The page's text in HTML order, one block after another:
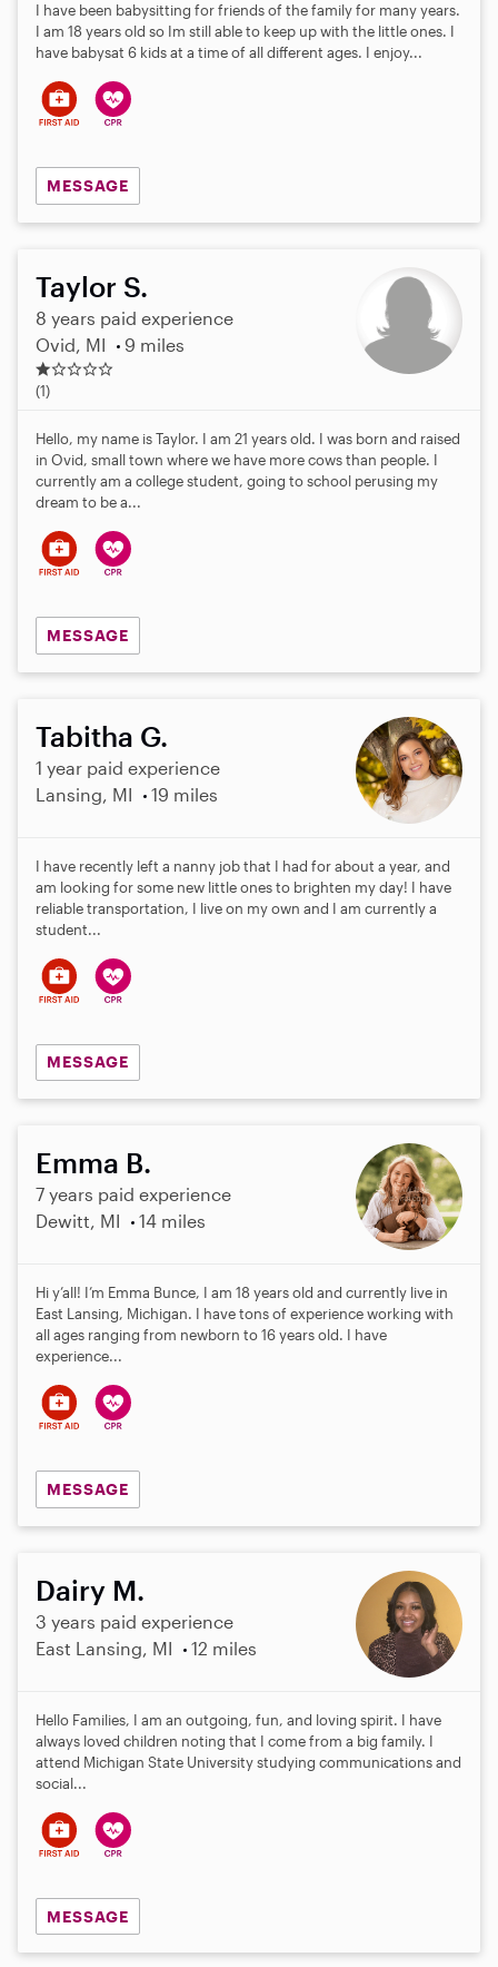
I have been babysitting for friends of the family for many years.
I am 18 years old so Im still able to keep up with the little ones. I
have babysat 6 kids at a time of all different ages. I enjoy...
MESSAGE
Taylor S.
8 years paid experience
Ovid, MI
9 miles
1
.
s
t
(1)
Hello, my name is Taylor. I am 21 years old. I was born and raised
in Ovid, small town where we have more cows than people. I
currently am a college student, going to school perusing my
dream to be a...
MESSAGE
Tabitha G.
1 year paid experience
Lansing, MI
19 miles
I have recently left a nanny job that I had for about a year, and
am looking for some new little ones to brighten my day! I have
reliable transportation, I live on my own and I am currently a
student...
MESSAGE
Emma B.
7 years paid experience
Dewitt, MI
14 miles
Hi y’all! I’m Emma Bunce, I am 18 years old and currently live in
East Lansing, Michigan. I have tons of experience working with
all ages ranging from newborn to 16 years old. I have
experience...
MESSAGE
Dairy M.
3 years paid experience
East Lansing, MI
12 miles
Hello Families, I am an outgoing, fun, and loving spirit. I have
always loved children noting that I come from a big family. I
attend Michigan State University studying communications and
social...
MESSAGE